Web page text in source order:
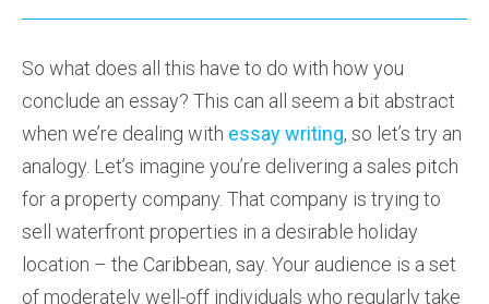
So what does all this have to do with how you
conclude an essay? This can all seem a bit abstract
when we’re dealing with essay writing, so let’s try an
analogy. Let’s imagine you’re delivering a sales pitch
for a property company. That company is trying to
sell waterfront properties in a desirable holiday
location – the Caribbean, say. Your audience is a set
of moderately well-off individuals who regularly take